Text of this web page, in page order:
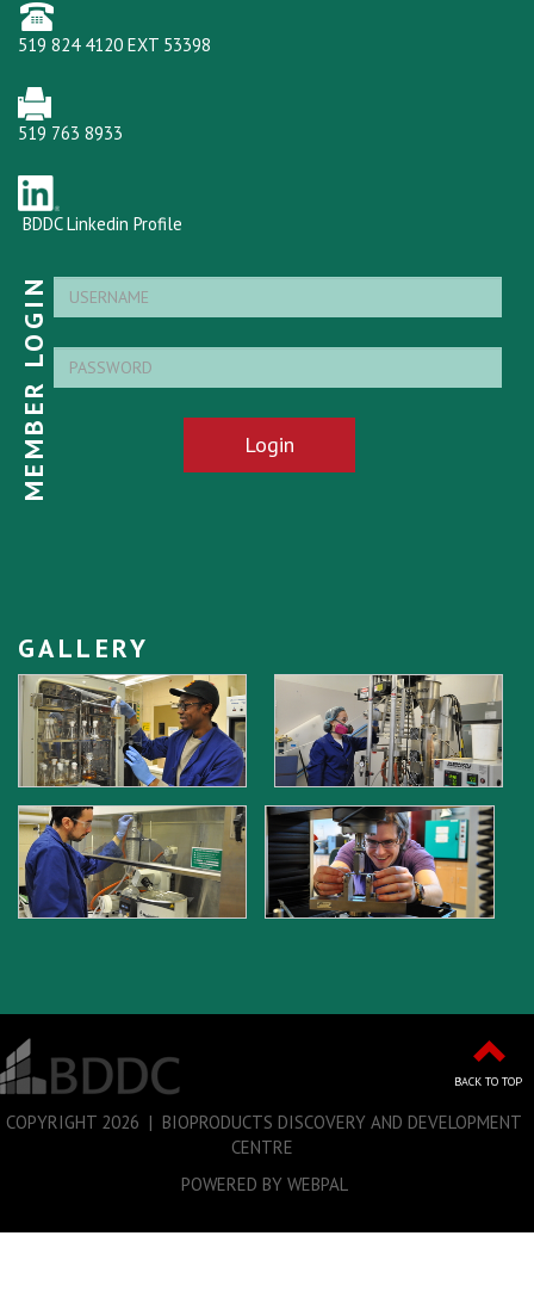
519 824 4120 EXT 53398
519 763 8933
BDDC Linkedin Profile
MEMBER LOGIN Login
GALLERY
BACK TO TOP
COPYRIGHT 2026 | BIOPRODUCTS DISCOVERY AND DEVELOPMENT
CENTRE
POWERED BY WEBPAL